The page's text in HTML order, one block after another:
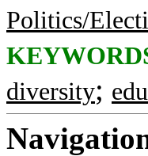
Politics/
diversity;